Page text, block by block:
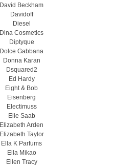
David Beckham
Davidoff
Diesel
Dina Cosmetics
Diptyque
Dolce Gabbana
Donna Karan
Dsquared2
Ed Hardy
Eight & Bob
Eisenberg
Electimuss
Elie Saab
Elizabeth Arden
Elizabeth Taylor
Ella K Parfums
Ella Mikao
Ellen Tracy